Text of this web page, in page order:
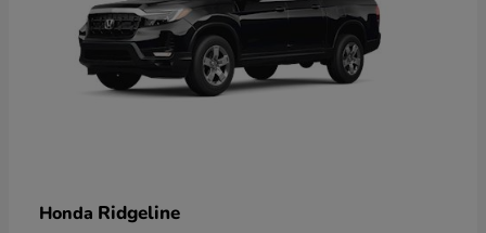
Honda Ridgeline